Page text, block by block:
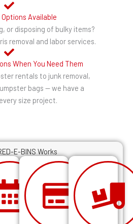
Available
or disposing of bulky items?
removal and labor services.
When You Need Them
rentals to junk removal,
bags — we have a
size project.
E-BINS Works